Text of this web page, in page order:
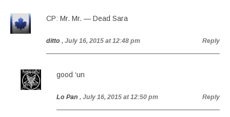
CP: Mr. Mr. — Dead Sara
ditto , July 16, 2015 at 12:48 pm Reply
good ‘un
Lo Pan , July 16, 2015 at 12:50 pm Reply